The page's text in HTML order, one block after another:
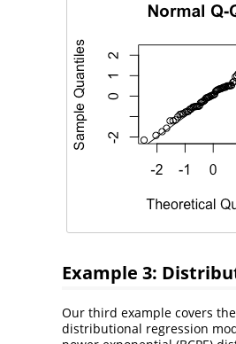
Example 3:
Our third example covers
distributional regression